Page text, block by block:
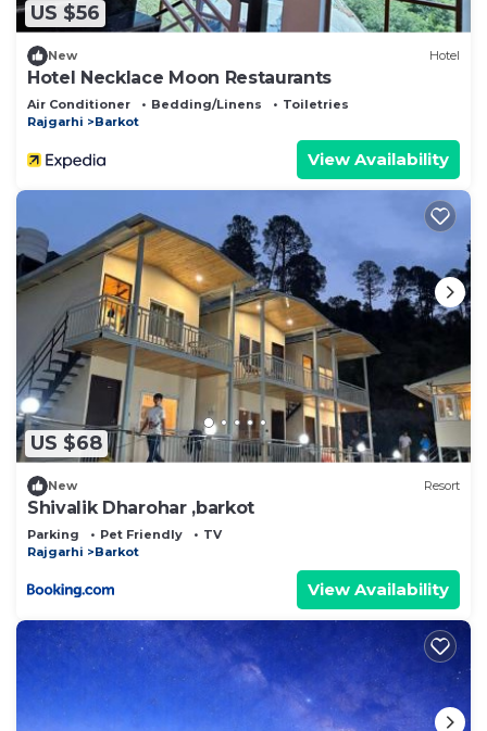
US $56
New Hotel
Hotel Necklace Moon Restaurants
Air Conditioner Bedding/Linens
Toiletries
Rajgarhi
Barkot
View Availability
US $68
New Resort
Shivalik Dharohar ,barkot
Parking Pet Friendly
TV
Rajgarhi
Barkot
View Availability